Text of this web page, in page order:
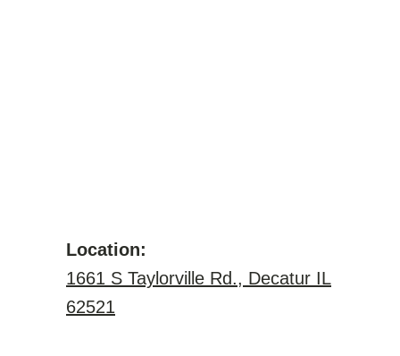
Location:
1661 S Taylorville Rd., Decatur IL
62521